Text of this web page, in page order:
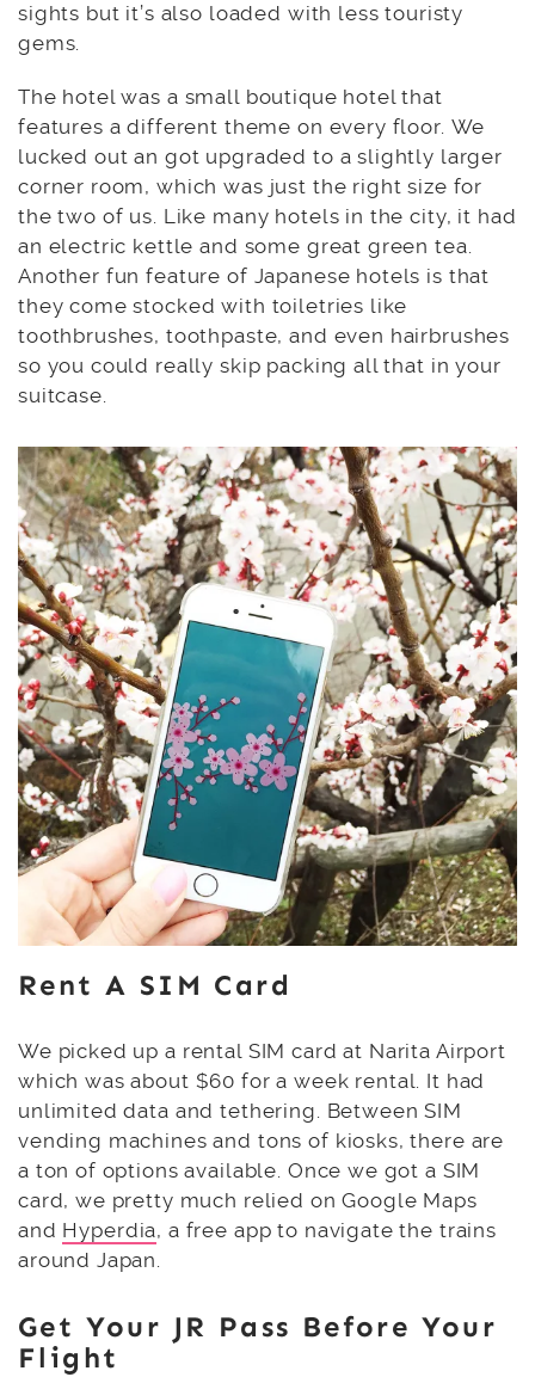
sights but it’s also loaded with less touristy
gems.
The hotel was a small boutique hotel that
features a different theme on every floor. We
lucked out an got upgraded to a slightly larger
corner room, which was just the right size for
the two of us. Like many hotels in the city, it had
an electric kettle and some great green tea.
Another fun feature of Japanese hotels is that
they come stocked with toiletries like
toothbrushes, toothpaste, and even hairbrushes
so you could really skip packing all that in your
suitcase.
Rent A SIM Card
We picked up a rental SIM card at Narita Airport
which was about $60 for a week rental. It had
unlimited data and tethering. Between SIM
vending machines and tons of kiosks, there are
a ton of options available. Once we got a SIM
card, we pretty much relied on Google Maps
and Hyperdia, a free app to navigate the trains
around Japan.
Get Your JR Pass Before Your
Flight